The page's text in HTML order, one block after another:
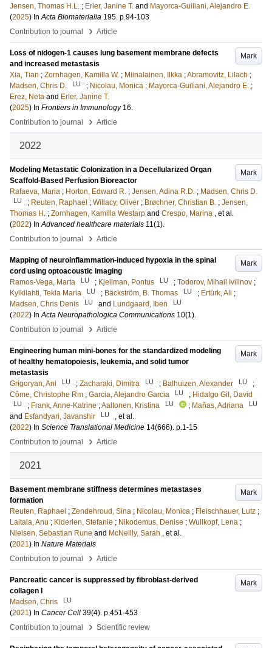
Jensen, Thomas H.L. ; Erler, Janine T. and Mayorca-Guiliani, Alejandro E.
(2025) InActa Biomaterialia 195. p.94-103
Contribution to journal
› Article
Mark
Loss of nidogen-1 causes lung basement membrane defects
and increased metastasis
Xia, Tian ; Zornhagen, Kamilla W. ; Miinalainen, Ilkka ;Abramovitz, Lilach ;
Madsen, Chris D.
LU ; Nicolau, Monica ; Mayorca-Guiliani, Alejandro E. ;
Erez, Neta and Erler, Janine T.
(2025) In Frontiers in Immunology 16.
Contribution to journal
› Article
2022
Mark
Modeling Metastatic Colonization in a Decellularized Organ
Scaffold-Based Perfusion Bioreactor
Rafaeva, Maria ; Horton, Edward R. ; Jensen, Adina R.D. ; Madsen, Chris D.
LU ; Reuten, Raphael ; Willacy, Oliver ; Brøchner, Christian B. ; Jensen,
Thomas H. ; Zornhagen, Kamilla Westarp and Crespo, Marina , et al.
(2022) InAdvanced healthcare materials 11(1).
Contribution to journal
› Article
Mark
Mapping of neuroinflammation-induced hypoxia in the spinal
cord using optoacoustic imaging
Ramos-Vega, Marta
LU ; Kjellman, Pontus LU ; Todorov, Mihail Ivilinov ;
Kylkilahti, Tekla Maria
LU ; Bäckström, B. Thomas LU ; Ertürk, Ali ;
Madsen, Chris Denis
LU and Lundgaard, Iben LU
(2022) InActa Neuropathologica Communications 10(1).
Contribution to journal
› Article
Mark
Engineering human mini-bones for the standardized modeling
of healthy hematopoiesis, leukemia, and solid tumor
metastasis
Grigoryan, Ani
LU ; Zacharaki, Dimitra LU ; Balhuizen, Alexander LU
;
Côme, Christophe Rm ; Garcia, Alejandro Garcia LU ; Hidalgo Gil, David
LU ; Frank, Anne-Katrine ;Aaltonen, Kristina LU ; Mañas, Adriana LU
and Esfandyari, Javanshir LU
, et al.
(2022) In Science Translational Medicine 14(666). p.1-15
Contribution to journal
› Article
2021
Mark
Basement membrane stiffness determines metastases
formation
Reuten, Raphael ; Zendehroud, Sina ; Nicolau, Monica ; Fleischhauer, Lutz ;
Laitala, Anu ; Kiderlen, Stefanie ; Nikodemus, Denise ; Wullkopf, Lena ;
Nielsen, Sebastian Rune and McNeilly, Sarah , et al.
(2021) In Nature Materials
Contribution to journal
› Article
Mark
Pancreatic cancer is suppressed by fibroblast-derived
collagen I
Madsen, Chris
LU
(2021) In Cancer Cell 39(4). p.451-453
Contribution to journal
› Scientific review